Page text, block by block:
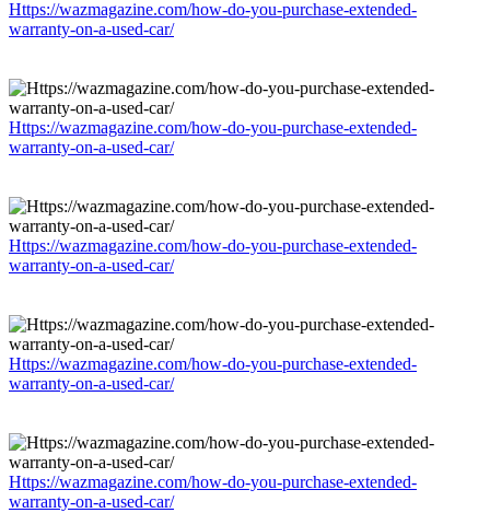
Https://wazmagazine.com/how-do-you-purchase-extended-
warranty-on-a-used-car/
Https://wazmagazine.com/how-do-you-purchase-extended-
warranty-on-a-used-car/
Https://wazmagazine.com/how-do-you-purchase-extended-
warranty-on-a-used-car/
Https://wazmagazine.com/how-do-you-purchase-extended-
warranty-on-a-used-car/
Https://wazmagazine.com/how-do-you-purchase-extended-
warranty-on-a-used-car/